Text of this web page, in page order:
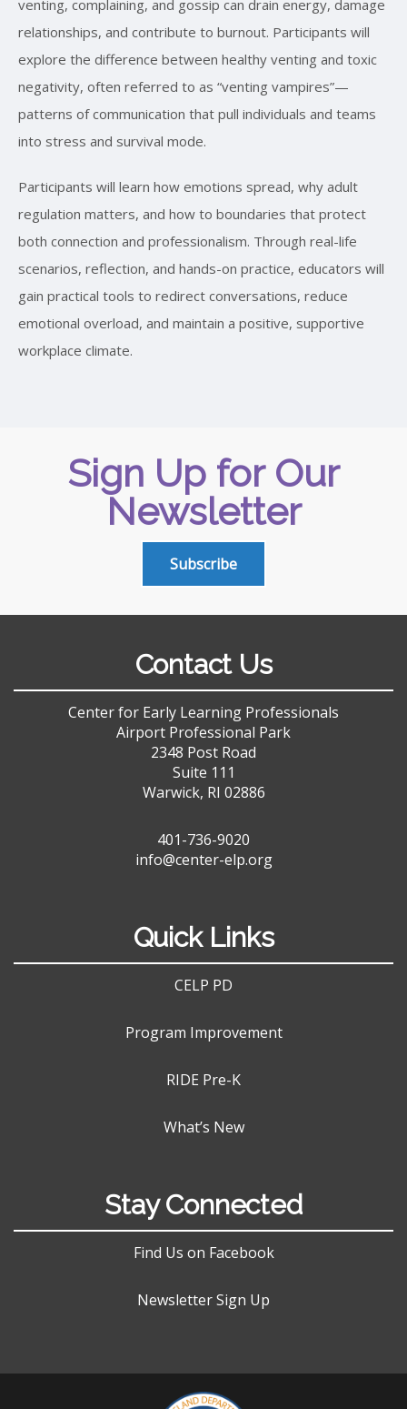
venting, complaining, and gossip can drain energy, damage
relationships, and contribute to burnout. Participants will
explore the difference between healthy venting and toxic
negativity, often referred to as “venting vampires”—
patterns of communication that pull individuals and teams
into stress and survival mode.
Participants will learn how emotions spread, why adult
regulation matters, and how to boundaries that protect
both connection and professionalism. Through real-life
scenarios, reflection, and hands-on practice, educators will
gain practical tools to redirect conversations, reduce
emotional overload, and maintain a positive, supportive
workplace climate.
Sign Up for Our
Newsletter
Subscribe
Contact Us
Center for Early Learning Professionals
Airport Professional Park
2348 Post Road
Suite 111
Warwick, RI 02886
401-736-9020
info@center-elp.org
Quick Links
CELP PD
Program Improvement
RIDE Pre-K
What’s New
Stay Connected
Find Us on Facebook
Newsletter Sign Up